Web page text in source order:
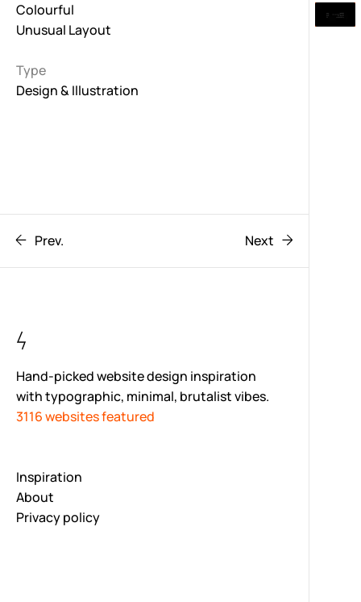
Colourful
Unusual Layout
Type
Design & Illustration
Prev. Next
Hand-picked website design inspiration
with typographic, minimal, brutalist vibes.
3116 websites featured
Inspiration
About
Privacy policy